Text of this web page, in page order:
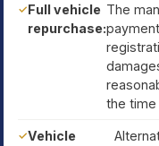
Full vehicle
repurchase:
The
the
Vehicle